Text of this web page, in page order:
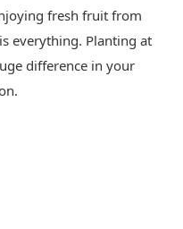
fresh fruit from
everything. Planting at
difference in your